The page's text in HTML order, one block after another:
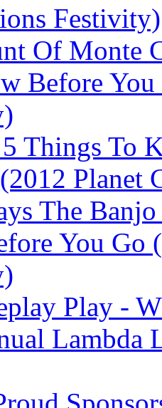
Festivity)
Of Monte
Before
Things To
Planet
The
You Go
Play -
Lambda